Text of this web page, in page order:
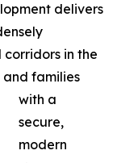
delivers
in the
and families
with a
secure,
modern